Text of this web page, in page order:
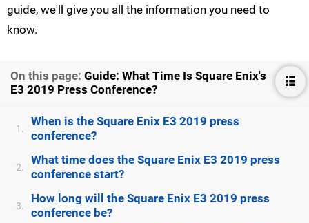
guide, we'll give you all the information you need to
know.
On this page: Guide: What Time Is Square Enix's
E3 2019 Press Conference?
1.
When is the Square Enix E3 2019 press
conference?
2.
What time does the Square Enix E3 2019 press
conference start?
3.
How long will the Square Enix E3 2019 press
conference be?